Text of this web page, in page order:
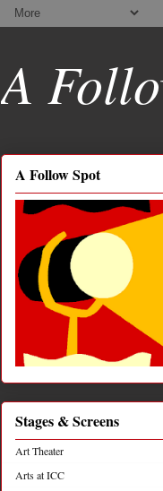
A
A Follow Spot
Stages & Screens
Art Theater
Arts at ICC